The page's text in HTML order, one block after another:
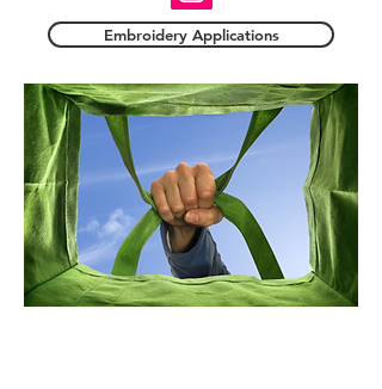
Embroidery Applications